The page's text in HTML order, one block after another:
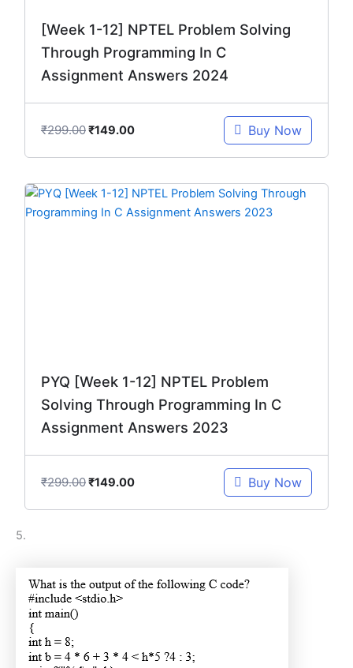
[Week 1-12] NPTEL Problem Solving
Through Programming In C
Assignment Answers 2024
₹299.00₹149.00 Buy Now
PYQ [Week 1-12] NPTEL Problem
Solving Through Programming In C
Assignment Answers 2023
₹299.00
Original
price
₹149.00
Current
price
Buy Now
5.